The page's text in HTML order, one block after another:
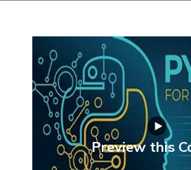
Preview this